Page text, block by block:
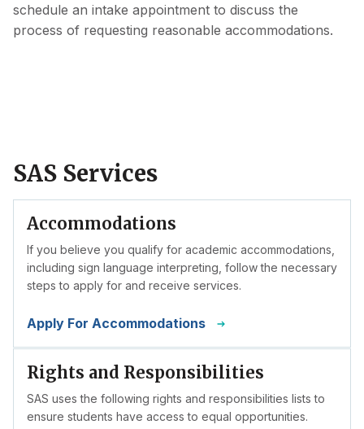
schedule an intake appointment to discuss the
process of requesting reasonable accommodations.
SAS Services
Accommodations
If you believe you qualify for academic accommodations,
including sign language interpreting, follow the necessary
steps to apply for and receive services.
Apply For Accommodations
Rights and Responsibilities
SAS uses the following rights and responsibilities lists to
ensure students have access to equal opportunities.